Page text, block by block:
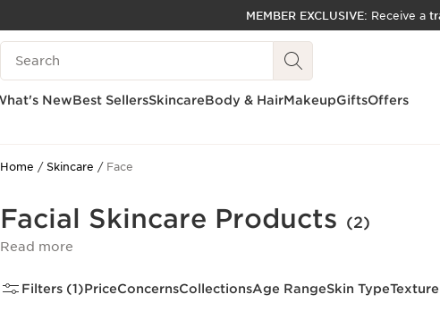
SKIP TO PAGE CONTENT
ACCESSIBILITY TOOL
MEMBER EXCLUSIVE: Receive a
Search Legend
NewBest SellersSkincareBody & HairMakeupGiftsOffers
Home Skincare Face
Facial Skincare Products (2)
Read more
Filters (1)PriceConcernsCollectionsAge RangeSkin TypeTexture